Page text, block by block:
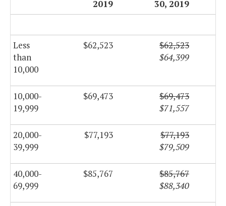
2019
30, 2019
Less
than
10,000
$62,523
$62,523
$64,399
10,000-
19,999
$69,473
$69,473
$71,557
20,000-
39,999
$77,193
$77,193
$79,509
40,000-
69,999
$85,767
$85,767
$88,340